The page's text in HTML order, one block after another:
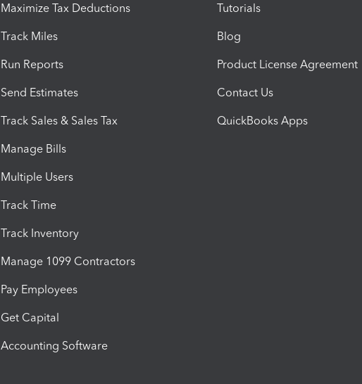
Maximize Tax Deductions
Track Miles
Run Reports
Send Estimates
Track Sales & Sales Tax
Manage Bills
Multiple Users
Track Time
Track Inventory
Manage 1099 Contractors
Pay Employees
Get Capital
Accounting Software
Tutorials
Blog
Product License Agreement
Contact Us
QuickBooks Apps